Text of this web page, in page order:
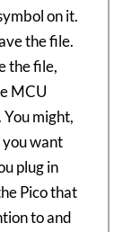
on it.
the file.
the file,
MCU
might,
want
plug in
Pico that
to and